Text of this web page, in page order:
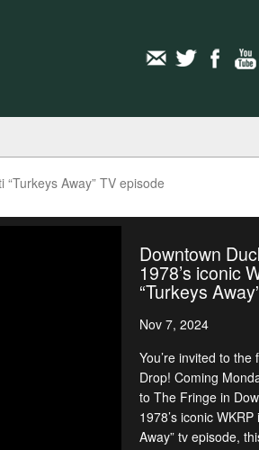
Away” TV episode
Downtown
1978’s iconic
“Turkeys
Nov 7, 2024
You’re invited to
Drop! Coming
to The Fringe in
1978’s iconic
Away” tv episode,